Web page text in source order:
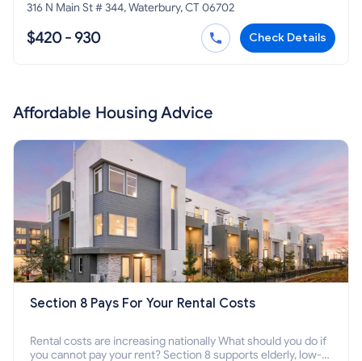
316 N Main St # 344, Waterbury, CT 06702
$420 - 930 Check Details
Affordable Housing Advice
Section 8 Pays For Your Rental Costs
Rental costs are increasing nationally What should you do if
you cannot pay your rent? Section 8 supports elderly, low-